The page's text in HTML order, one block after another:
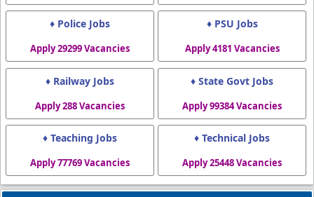
♦ Police Jobs
Apply 29299 Vacancies
♦ PSU Jobs
Apply 4181 Vacancies
♦ Railway Jobs
Apply 288 Vacancies
♦ State Govt Jobs
Apply 99384 Vacancies
♦ Teaching Jobs
Apply 77769 Vacancies
♦ Technical Jobs
Apply 25448 Vacancies